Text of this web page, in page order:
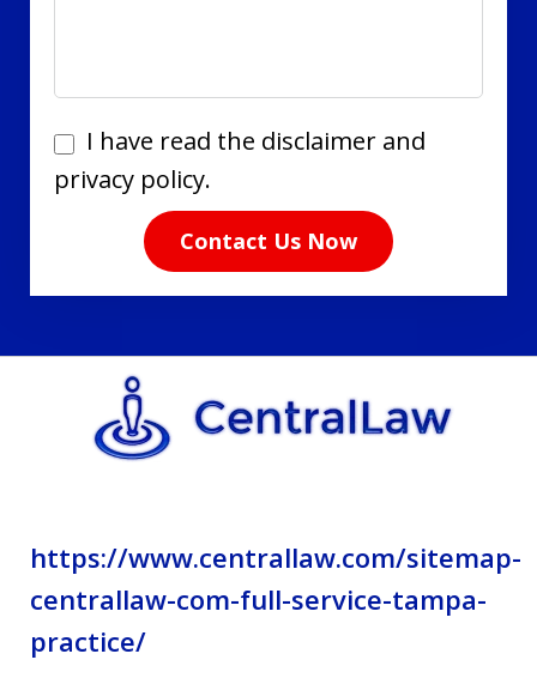
I
have
disclaimer
privacy
policy.
I have read the disclaimer and
privacy policy.
Contact Us Now
https://www.centrallaw.com/sitemap-
centrallaw-com-full-service-tampa-
practice/